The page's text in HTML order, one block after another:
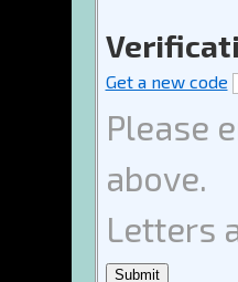
Get a new code
Please
above.
Letters